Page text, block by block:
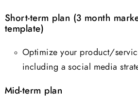
Short-term plan (3 month
template)
Optimize your product/
including a social media
Mid-term plan